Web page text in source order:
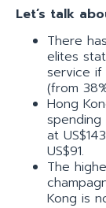
Let’s talk
There
elites
service if
(from
Hong
at
US$91.
The
Kong is